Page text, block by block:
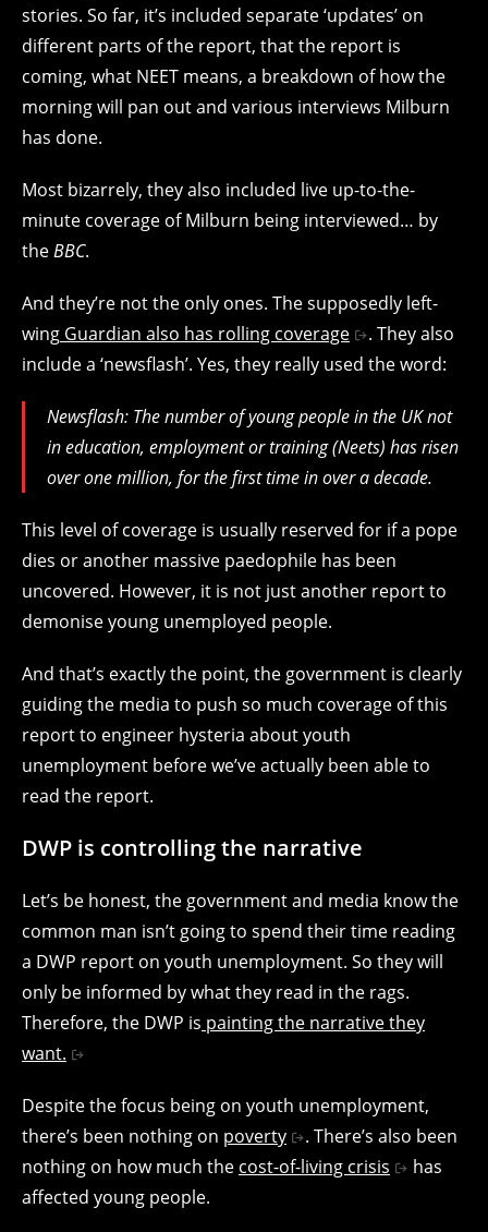
stories. So far, it’s included separate ‘updates’ on
different parts of the report, that the report is
coming, what NEET means, a breakdown of how the
morning will pan out and various interviews Milburn
has done.
Most bizarrely, they also included live up-to-the-
minute coverage of Milburn being interviewed… by
theBBC.
And they’re not the only ones. The supposedly left-
wing Guardian also has rolling coverage
. They also
include a ‘newsflash’. Yes, they really used the word:
Newsflash: The number of young people in the UK not
in education, employment or training (Neets) has risen
over one million, for the first time in over a decade.
This level of coverage is usually reserved for if a pope
dies or another massive paedophile has been
uncovered. However, it is not just another report to
demonise young unemployed people.
And that’s exactly the point, the government is clearly
guiding the media to push so much coverage of this
report to engineer hysteria about youth
unemployment before we’ve actually been able to
read the report.
DWP is controlling the narrative
Let’s be honest, the government and media know the
common man isn’t going to spend their time reading
a DWP report on youth unemployment. So they will
only be informed by what they read in the rags.
Therefore, the DWP is painting the narrative they
want.
Despite the focus being on youth unemployment,
there’s been nothing on poverty
. There’s also been
nothing on how much the cost-of-living crisis
has
affected young people.